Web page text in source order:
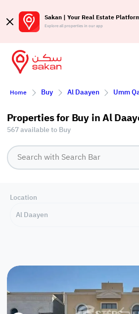
Sakan | Your Real Estate
Explore all properties in our app
Home Buy Al Daayen Umm
Properties for Buy in Al
567 available to Buy
Location
Al Daayen